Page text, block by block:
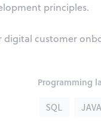
principles.
customer
Programming
SQL JAVA